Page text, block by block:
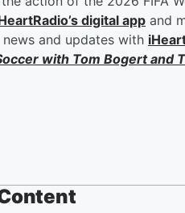
digital app and
and updates with
with Tom Bogertand